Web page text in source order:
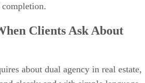
Clients Ask About
about dual agency in real estate,